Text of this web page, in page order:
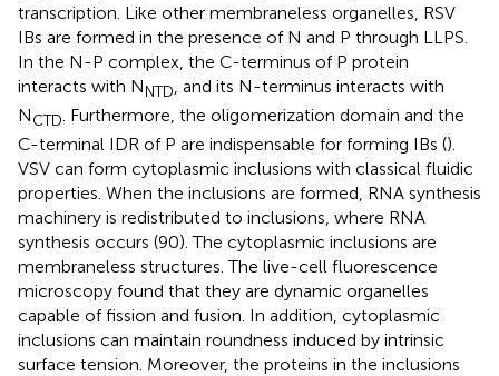
transcription. Like other membraneless organelles, RSV
IBs are formed in the presence of N and P through LLPS.
In the N-P complex, the C-terminus of P protein
interacts with NNTD , and its N-terminus interacts with
NCTD . Furthermore, the oligomerization domain and the
C-terminal IDR of P are indispensable for forming IBs ().
VSV can form cytoplasmic inclusions with classical fluidic
properties. When the inclusions are formed, RNA synthesis
machinery is redistributed to inclusions, where RNA
synthesis occurs (90). The cytoplasmic inclusions are
membraneless structures. The live-cell fluorescence
microscopy found that they are dynamic organelles
capable of fission and fusion. In addition, cytoplasmic
inclusions can maintain roundness induced by intrinsic
surface tension. Moreover, the proteins in the inclusions